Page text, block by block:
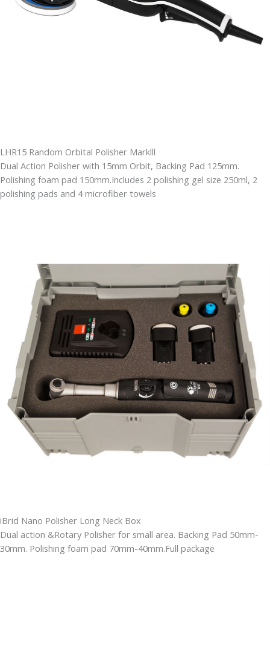
LHR15 Random Orbital Polisher Marklll
Dual Action Polisher with 15mm Orbit, Backing Pad 125mm.
Polishing foam pad 150mm.Includes 2 polishing gel size 250ml, 2
polishing pads and 4 microfiber towels
iBrid Nano Polisher Long Neck Box
Dual action &Rotary Polisher for small area. Backing Pad 50mm-
30mm. Polishing foam pad 70mm-40mm.Full package